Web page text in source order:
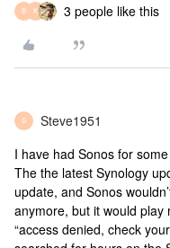
B K 3 people like this
S Steve1951
I have had Sonos for
The the latest Synology
update, and Sonos
anymore, but it would
“access denied, check